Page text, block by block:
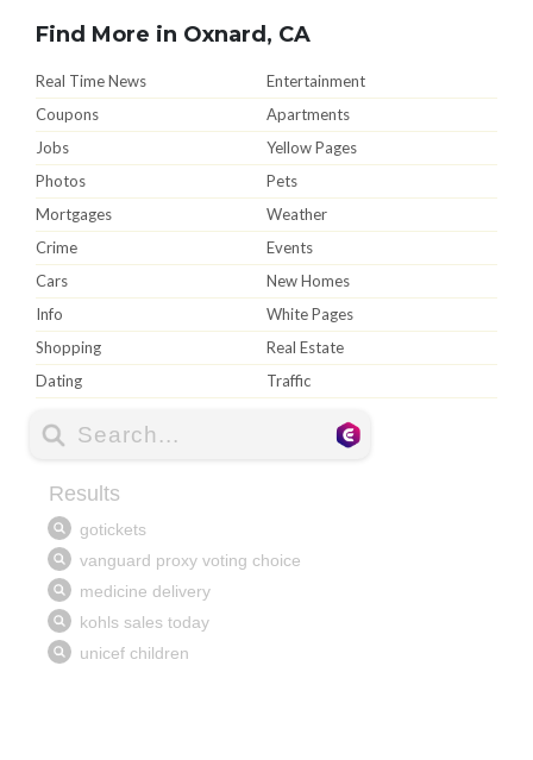
Find More in Oxnard, CA
Real Time News
Entertainment
Coupons
Apartments
Jobs
Yellow Pages
Photos
Pets
Mortgages
Weather
Crime
Events
Cars
New Homes
Info
White Pages
Shopping
Real Estate
Dating
Traffic